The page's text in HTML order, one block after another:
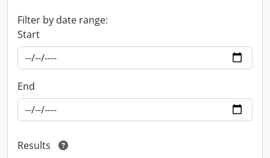
Filter by date range:
Start
End
Results